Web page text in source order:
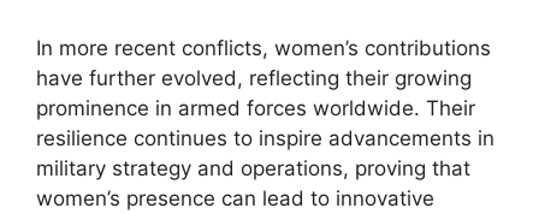
In more recent conflicts, women’s contributions
have further evolved, reflecting their growing
prominence in armed forces worldwide. Their
resilience continues to inspire advancements in
military strategy and operations, proving that
women’s presence can lead to innovative